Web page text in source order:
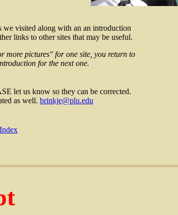
we visited along with an an introduction
links to other sites that may be useful.
more pictures" for one site, you return to
for the next one.
let us know so they can be corrected.
as well. brinkje@plu.edu